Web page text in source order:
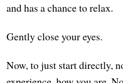
and has a chance to relax.
Gently close your eyes.
Now, to just start directly,